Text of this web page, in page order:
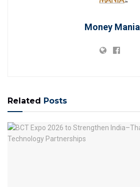
Money Mania
Related Posts